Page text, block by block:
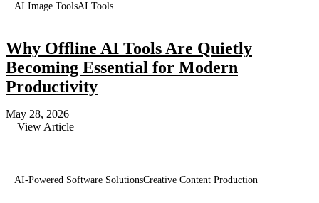
AI Image ToolsAI Tools
Why Offline AI Tools Are Quietly
Becoming Essential for Modern
Productivity
May 28, 2026
View Article
AI-Powered Software SolutionsCreative Content Production